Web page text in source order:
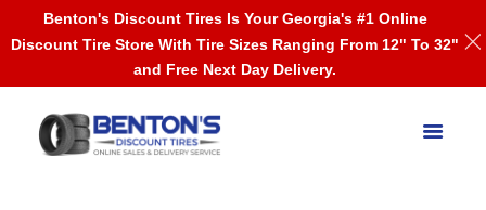
Benton's Discount Tires Is Your Georgia's #1 Online
Discount Tire Store With Tire Sizes Ranging From 12" To 32"
and Free Next Day Delivery.